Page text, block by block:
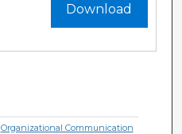
Download
Organizational Communication